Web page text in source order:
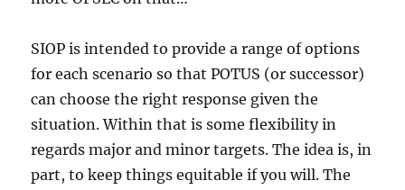
SIOP is intended to provide a range of options
for each scenario so that POTUS (or successor)
can choose the right response given the
situation. Within that is some flexibility in
regards major and minor targets. The idea is, in
part, to keep things equitable if you will. The